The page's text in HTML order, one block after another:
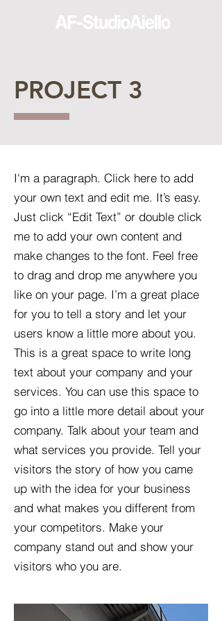
PROJECT 3
I'm a paragraph. Click here to add
your own text and edit me. It’s easy.
Just click “Edit Text” or double click
me to add your own content and
make changes to the font. Feel free
to drag and drop me anywhere you
like on your page. I’m a great place
for you to tell a story and let your
users know a little more about you.​
This is a great space to write long
text about your company and your
services. You can use this space to
go into a little more detail about your
company. Talk about your team and
what services you provide. Tell your
visitors the story of how you came
up with the idea for your business
and what makes you different from
your competitors. Make your
company stand out and show your
visitors who you are.